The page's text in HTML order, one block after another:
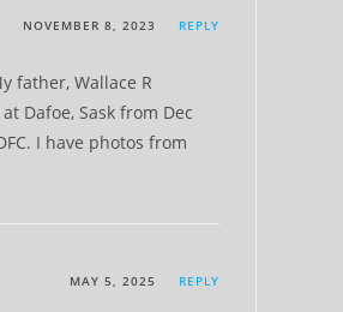
NOVEMBER 8, 2023 REPLY
father, Wallace R
Dafoe, Sask from Dec
I have photos from
MAY 5, 2025 REPLY